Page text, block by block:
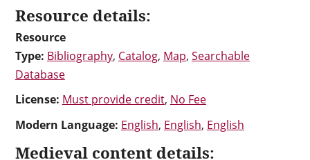
Resource details:
Resource
Type: Bibliography, Catalog, Map, Searchable
Database
License: Must provide credit, No Fee
Modern Language: English, English, English
Medieval content details: